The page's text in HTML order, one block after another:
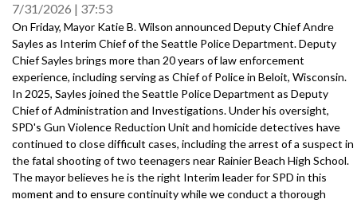
7/31/2026 37:53
On Friday, Mayor Katie B. Wilson announced Deputy Chief Andre
Sayles as Interim Chief of the Seattle Police Department. Deputy
Chief Sayles brings more than 20 years of law enforcement
experience, including serving as Chief of Police in Beloit, Wisconsin.
In 2025, Sayles joined the Seattle Police Department as Deputy
Chief of Administration and Investigations. Under his oversight,
SPD's Gun Violence Reduction Unit and homicide detectives have
continued to close difficult cases, including the arrest of a suspect in
the fatal shooting of two teenagers near Rainier Beach High School.
The mayor believes he is the right Interim leader for SPD in this
moment and to ensure continuity while we conduct a thorough